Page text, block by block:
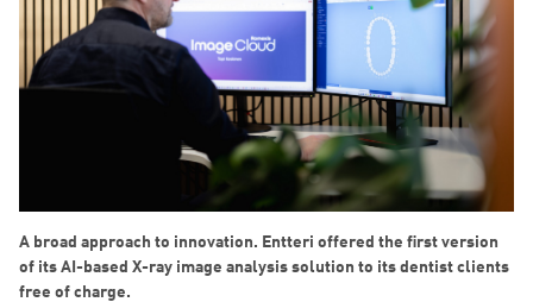
A broad approach to innovation. Entteri offered the first version
of its AI-based X-ray image analysis solution to its dentist clients
free of charge.